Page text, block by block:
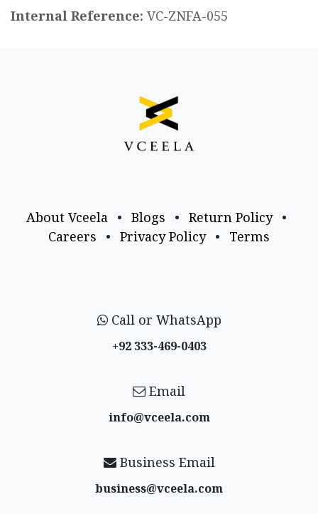
Internal Reference: VC-ZNFA-055
About Vceela • Blogs • Return Policy
•
Careers
• Privacy Policy • Terms
Call or WhatsApp
+92 333-469-0403
Email
info@vceela​.com
Business Email
business@vceela​.com